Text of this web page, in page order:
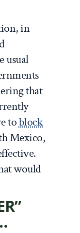
in
usual
that
toblock
Mexico,
would